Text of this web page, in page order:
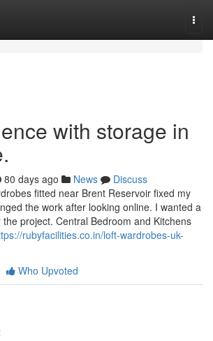
with storage in
80 days ago News
Discuss
fitted near Brent Reservoir fixed my
the work after looking online. I wanted a
project. Central Bedroom and Kitchens
rubyfacilities.co.in/loft-wardrobes-uk-
Who Upvoted